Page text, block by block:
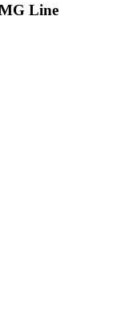
Line